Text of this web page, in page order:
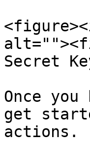
Secret
Once
get
actions.